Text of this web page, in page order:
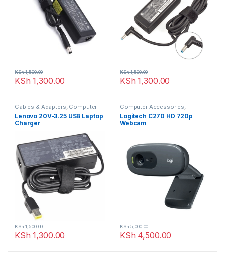
KSh 1,300.00
KSh1,500.00
KSh 1,300.00
KSh1,500.00
Cables & Adapters, Computer
Accessories
Lenovo 20V-3.25 USB Laptop
Charger
KSh 1,300.00
KSh1,500.00
Computer Accessories,
WebCams
Logitech C270 HD 720p
Webcam
KSh 4,500.00
KSh5,000.00